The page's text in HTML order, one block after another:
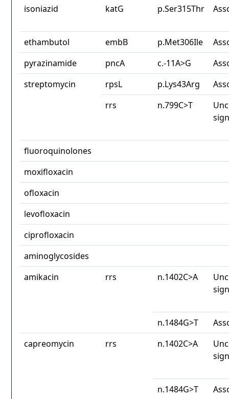
isoniazid
katG p.Ser315Thr
ethambutol embB p.Met306Ile
pyrazinamide
pncA c.-11A>G
streptomycin
rpsL p.Lys43Arg
rrs
n.799C>T
fluoroquinolones
moxifloxacin
ofloxacin
levofloxacin
ciprofloxacin
aminoglycosides
amikacin
rrs n.1402C>A
n.1484G>T
capreomycin
rrs n.1402C>A
n.1484G>T